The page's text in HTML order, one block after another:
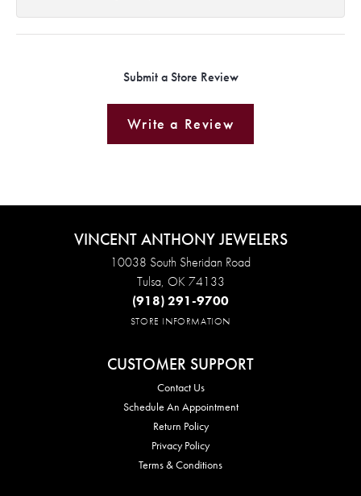
Submit a Store Review
Write a Review
VINCENT ANTHONY JEWELERS
10038 South Sheridan Road
Tulsa, OK 74133
(918) 291-9700
STORE INFORMATION
CUSTOMER SUPPORT
Contact Us
Schedule An Appointment
Return Policy
Privacy Policy
Terms & Conditions